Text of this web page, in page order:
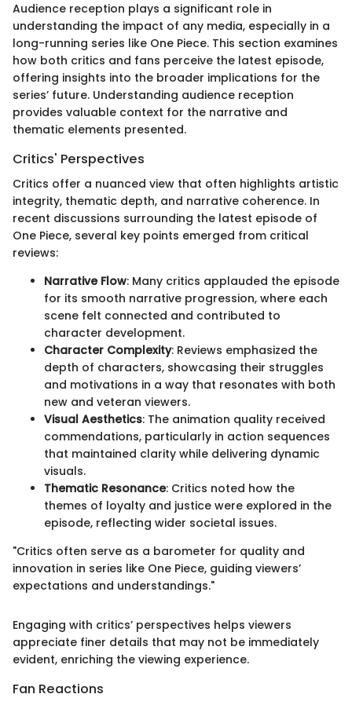
Audience reception plays a significant role in
understanding the impact of any media, especially in a
long-running series like One Piece. This section examines
how both critics and fans perceive the latest episode,
offering insights into the broader implications for the
series’ future. Understanding audience reception
provides valuable context for the narrative and
thematic elements presented.
Critics' Perspectives
Critics offer a nuanced view that often highlights artistic
integrity, thematic depth, and narrative coherence. In
recent discussions surrounding the latest episode of
One Piece, several key points emerged from critical
reviews:
Narrative Flow: Many critics applauded the episode
for its smooth narrative progression, where each
scene felt connected and contributed to
character development.
Character Complexity: Reviews emphasized the
depth of characters, showcasing their struggles
and motivations in a way that resonates with both
new and veteran viewers.
Visual Aesthetics: The animation quality received
commendations, particularly in action sequences
that maintained clarity while delivering dynamic
visuals.
Thematic Resonance: Critics noted how the
themes of loyalty and justice were explored in the
episode, reflecting wider societal issues.
"Critics often serve as a barometer for quality and
innovation in series like One Piece, guiding viewers’
expectations and understandings."
Engaging with critics’ perspectives helps viewers
appreciate finer details that may not be immediately
evident, enriching the viewing experience.
Fan Reactions